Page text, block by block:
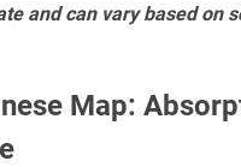
and can vary based on
Map: